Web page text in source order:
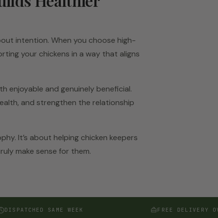
intention. When you choose high-
your chickens in a way that aligns
enjoyable and genuinely beneficial.
and strengthen the relationship
It’s about helping chicken keepers
make sense for them.
DISPATCHED SAME WEEK FREE DELIVERY